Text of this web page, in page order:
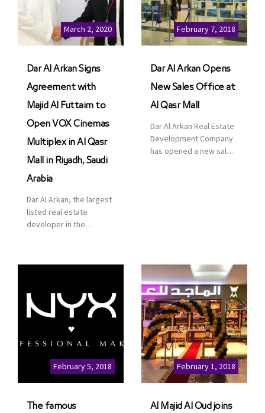
March 2, 2020
Dar Al Arkan Signs
Agreement with
Majid Al Futtaim to
Open VOX Cinemas
Multiplex in Al Qasr
Mall in Riyadh, Saudi
Arabia
Dar Al Arkan, the largest
listed real estate
developer in the
communities, retail and
leisure pioneer across
and Asia, Majid Al
Futtaim, to open VOX
Cinemas multiplex in
Saudi Arabia. The deal
was officially […]
February 7, 2018
Dar Al Arkan Opens
New Sales Office at
Al Qasr Mall
Dar Al Arkan Real Estate
Development Company
has opened a new sales
part of its strategic plan
to grow its presence not
only in KSA but […]
February 5, 2018
The famous
February 1, 2018
Al Majid Al Oud joins